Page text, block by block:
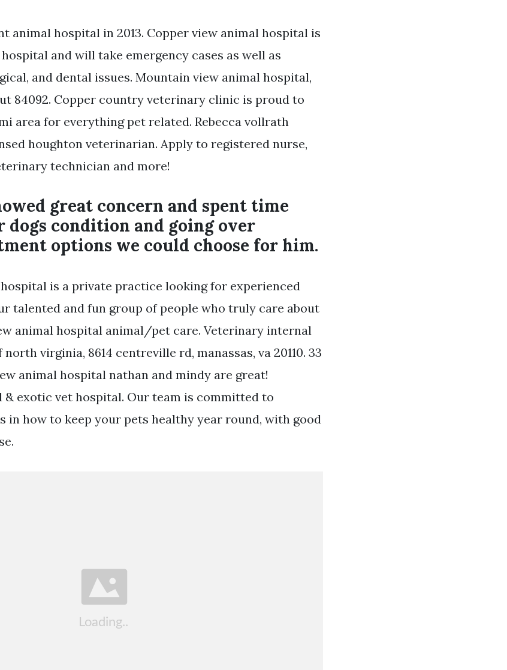
animal hospital in 2013. Copper view animal hospital is
and will take emergency cases as well as
and dental issues. Mountain view animal hospital,
ut 84092. Copper country veterinary clinic is proud to
area for everything pet related. Rebecca vollrath
houghton veterinarian. Apply to registered nurse,
technician and more!
great concern and spent time
dogs condition and going over
options we could choose for him.
is a private practice looking for experienced
talented and fun group of people who truly care about
animal hospital animal/pet care. Veterinary internal
virginia, 8614 centreville rd, manassas, va 20110. 33
animal hospital nathan and mindy are great!
& exotic vet hospital. Our team is committed to
in how to keep your pets healthy year round, with good